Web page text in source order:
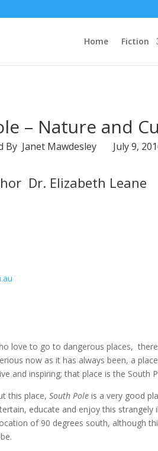
Home Fiction
– Nature and
By Janet Mawdesley July 9,
Dr. Elizabeth Leane
love to go to dangerous places,
now as it has always been, a
and inspiring; that place is the South
this place,South Pole is a very good
educate and enjoy this strangely
of 90 degrees south, although